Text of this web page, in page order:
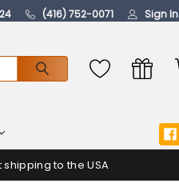
(416) 752-0071 Sign In
to the USA